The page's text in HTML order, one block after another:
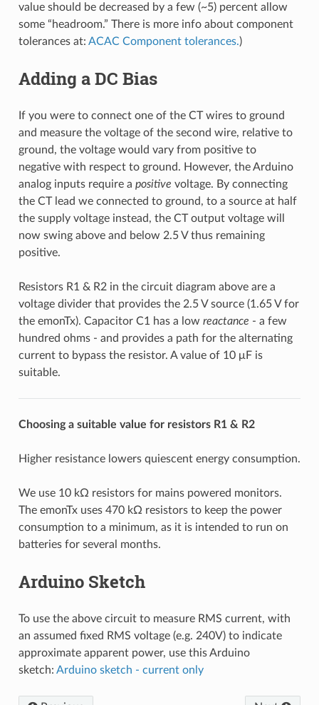
value should be decreased by a few (~5) percent allow
some “headroom.” There is more info about component
tolerances at: ACAC Component tolerances.)
Adding a DC Bias
If you were to connect one of the CT wires to ground
and measure the voltage of the second wire, relative to
ground, the voltage would vary from positive to
negative with respect to ground. However, the Arduino
analog inputs require a positive voltage. By connecting
the CT lead we connected to ground, to a source at half
the supply voltage instead, the CT output voltage will
now swing above and below 2.5 V thus remaining
positive.
Resistors R1 & R2 in the circuit diagram above are a
voltage divider that provides the 2.5 V source (1.65 V for
the emonTx). Capacitor C1 has a low reactance - a few
hundred ohms - and provides a path for the alternating
current to bypass the resistor. A value of 10 μF is
suitable.
Choosing a suitable value for resistors R1 & R2
Higher resistance lowers quiescent energy consumption.
We use 10 kΩ resistors for mains powered monitors.
The emonTx uses 470 kΩ resistors to keep the power
consumption to a minimum, as it is intended to run on
batteries for several months.
Arduino Sketch
To use the above circuit to measure RMS current, with
an assumed fixed RMS voltage (e.g. 240V) to indicate
approximate apparent power, use this Arduino
sketch: Arduino sketch - current only